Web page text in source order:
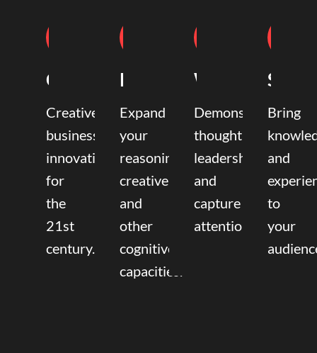
Coaching
Creative
business
innovation
for
the
21st
century.
Mentoring
Expand
your
reasoning,
creative,
and
other
cognitive
capacities.
Writing
Demonstrate
thought
leadership
and
capture
attention.
Bring
and
to
your